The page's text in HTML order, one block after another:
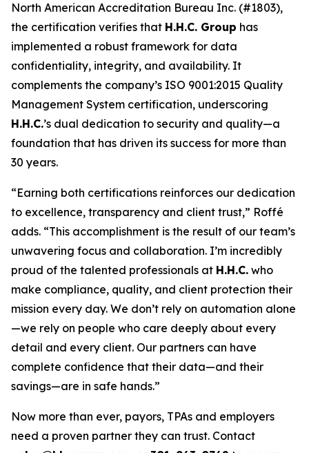
North American Accreditation Bureau Inc. (#1803),
the certification verifies that H.H.C. Group has
implemented a robust framework for data
confidentiality, integrity, and availability. It
complements the company’s ISO 9001:2015 Quality
Management System certification, underscoring
H.H.C.’s dual dedication to security and quality—a
foundation that has driven its success for more than
30 years.
“Earning both certifications reinforces our dedication
to excellence, transparency and client trust,” Roffé
adds. “This accomplishment is the result of our team’s
unwavering focus and collaboration. I’m incredibly
proud of the talented professionals at H.H.C. who
make compliance, quality, and client protection their
mission every day. We don’t rely on automation alone
—we rely on people who care deeply about every
detail and every client. Our partners can have
complete confidence that their data—and their
savings—are in safe hands.”
Now more than ever, payors, TPAs and employers
need a proven partner they can trust. Contact